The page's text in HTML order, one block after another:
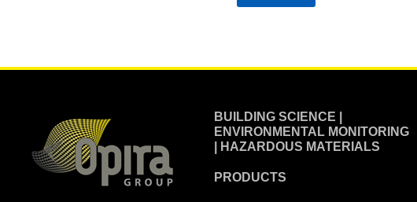
BUILDING SCIENCE |
ENVIRONMENTAL MONITORING
| HAZARDOUS MATERIALS
PRODUCTS